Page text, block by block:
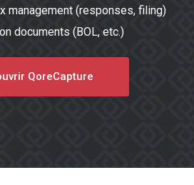
management (responses, filing)
documents (BOL, etc.)
QoreCapture